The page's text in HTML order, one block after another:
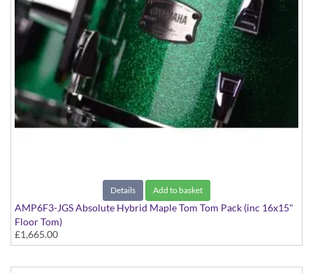
Details Add to basket
AMP6F3-JGS Absolute Hybrid Maple Tom Tom Pack (inc 16x15"
Floor Tom)
Jade Green Sparkle finish
£1,665.00